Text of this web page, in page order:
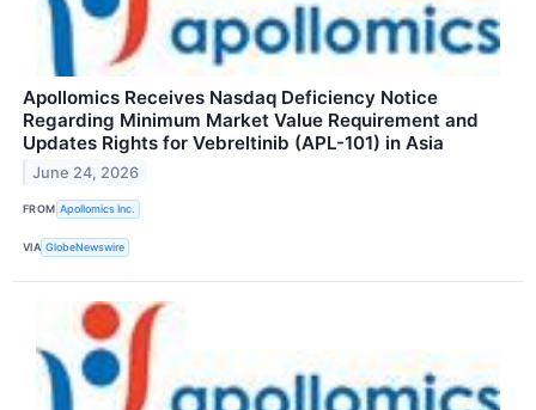
Apollomics Receives Nasdaq Deficiency Notice
Regarding Minimum Market Value Requirement and
Updates Rights for Vebreltinib (APL-101) in Asia
June 24, 2026
FROM Apollomics Inc.
VIA GlobeNewswire